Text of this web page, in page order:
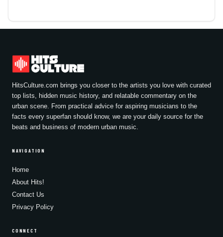
HitsCulture.com brings you closer to the artists you love with curated
top lists, hidden music history, and relatable commentary on the
urban scene. From practical advice for aspiring musicians to the
facts every superfan should know, we are your daily source for the
beats and business of modern urban music.
NAVIGATION
Home
About Hits!
Contact Us
Privacy Policy
CONNECT